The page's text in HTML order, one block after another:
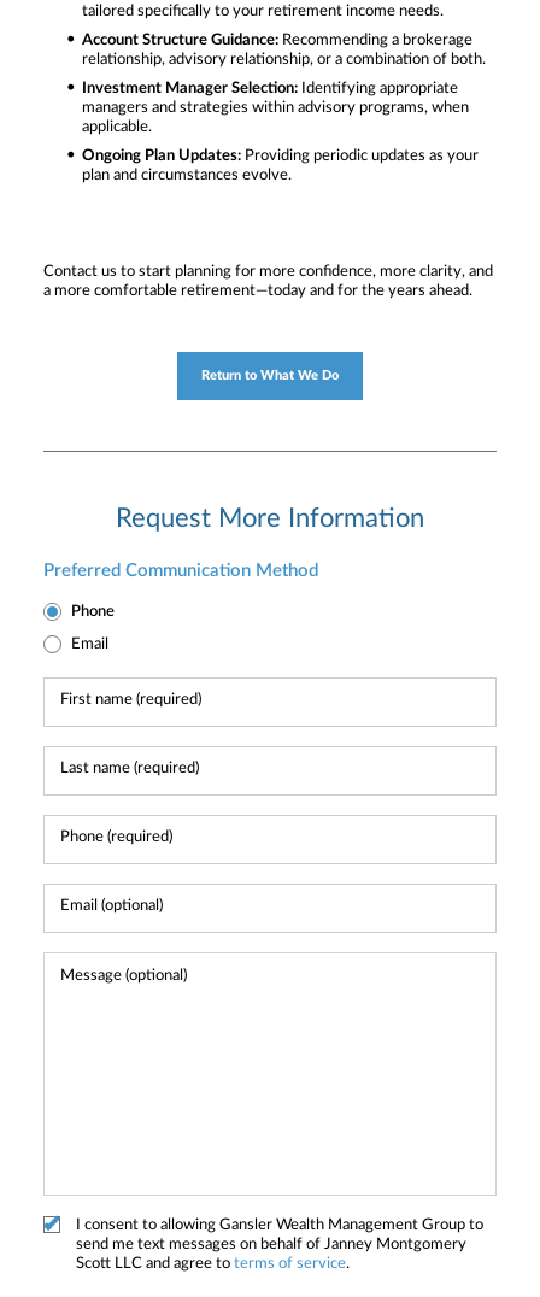
tailored specifically to your retirement income needs.
Account Structure Guidance: Recommending a brokerage
relationship, advisory relationship, or a combination of both.
Investment Manager Selection: Identifying appropriate
managers and strategies within advisory programs, when
applicable.
Ongoing Plan Updates: Providing periodic updates as your
plan and circumstances evolve.
Contact us to start planning for more confidence, more clarity, and
a more comfortable retirement—today and for the years ahead.
Return to What We Do
Request More Information
Preferred Communication Method
Phone
Email
I consent to allowing Gansler Wealth Management Group to
send me text messages on behalf of Janney Montgomery
Scott LLC and agree to terms of service.